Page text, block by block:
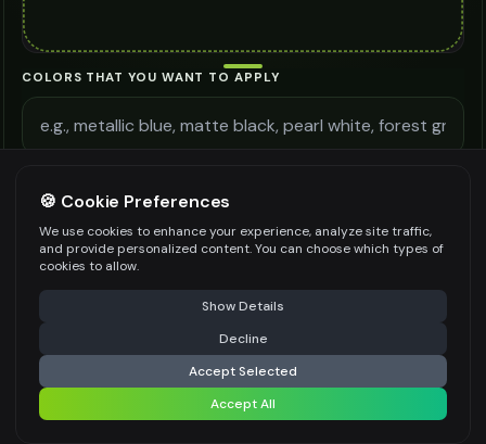
COLORS THAT YOU WANT TO APPLY
Be specific for better results 300
WATERMARK
Premium users can generate images without watermark
⚠️ Last free generation — upgrade to do more Share
Generate Design
Share settings
🍪 Cookie Preferences
We use cookies to enhance your experience, analyze site traffic,
and provide personalized content. You can choose which types of
cookies to allow.
Show Details
Decline
Accept Selected
Accept All